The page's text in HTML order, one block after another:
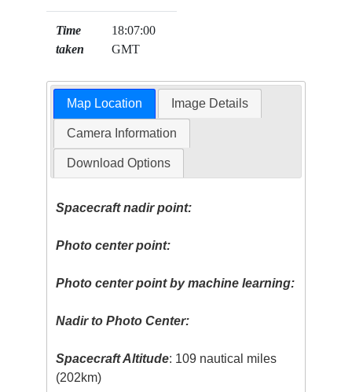
Time
taken
18:07:00
GMT
Map Location Image Details
Camera Information
Download Options
Spacecraft nadir point:
Photo center point:
Photo center point by machine learning:
Nadir to Photo Center:
Spacecraft Altitude: 109 nautical miles
(202km)